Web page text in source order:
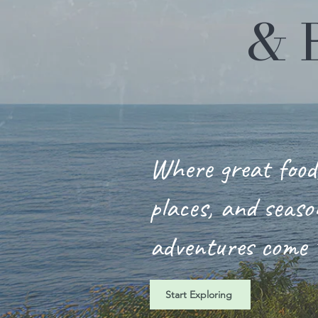
Where great
places, and
adventures
&
Start Exploring